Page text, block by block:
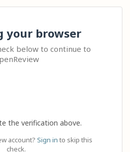
your browser
below to continue to
the verification above.
account? Sign in to skip this
check.